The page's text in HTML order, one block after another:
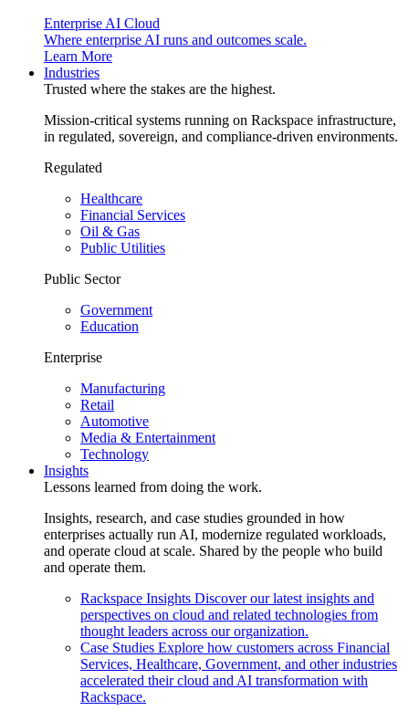
Enterprise AI Cloud
Where enterprise AI runs and outcomes scale.
Learn More
Industries
Trusted where the stakes are the highest.
Mission-critical systems running on Rackspace infrastructure,
in regulated, sovereign, and compliance-driven environments.
Regulated
Healthcare
Financial Services
Oil & Gas
Public Utilities
Public Sector
Government
Education
Enterprise
Manufacturing
Retail
Automotive
Media & Entertainment
Technology
Insights
Lessons learned from doing the work.
Insights, research, and case studies grounded in how
enterprises actually run AI, modernize regulated workloads,
and operate cloud at scale. Shared by the people who build
and operate them.
Rackspace Insights Discover our latest insights and
perspectives on cloud and related technologies from
thought leaders across our organization.
Case Studies Explore how customers across Financial
Services, Healthcare, Government, and other industries
accelerated their cloud and AI transformation with
Rackspace.